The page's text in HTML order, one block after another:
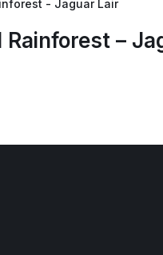
Rainforest –